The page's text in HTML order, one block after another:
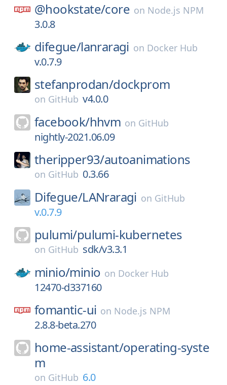
@hookstate/core on Node.js NPM
3.0.8
difegue/lanraragi on Docker Hub
v.0.7.9
stefanprodan/dockprom
on GitHub v4.0.0
facebook/hhvm on GitHub
nightly-2021.06.09
theripper93/autoanimations
on GitHub 0.3.66
Difegue/LANraragi on GitHub
v.0.7.9
pulumi/pulumi-kubernetes
on GitHub sdk/v3.3.1
minio/minio on Docker Hub
12470-d337160
fomantic-ui on Node.js NPM
2.8.8-beta.270
home-assistant/operating-syste
m
on GitHub 6.0